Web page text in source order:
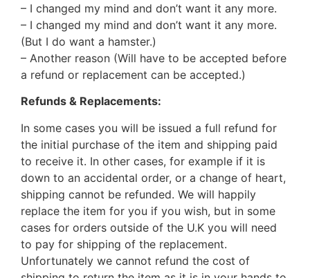
– I changed my mind and don’t want it any more.
– I changed my mind and don’t want it any more.
(But I do want a hamster.)
– Another reason (Will have to be accepted before
a refund or replacement can be accepted.)
Refunds & Replacements:
In some cases you will be issued a full refund for
the initial purchase of the item and shipping paid
to receive it. In other cases, for example if it is
down to an accidental order, or a change of heart,
shipping cannot be refunded. We will happily
replace the item for you if you wish, but in some
cases for orders outside of the U.K you will need
to pay for shipping of the replacement.
Unfortunately we cannot refund the cost of